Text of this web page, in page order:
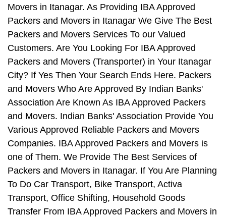
Movers in Itanagar. As Providing IBA Approved
Packers and Movers in Itanagar We Give The Best
Packers and Movers Services To our Valued
Customers. Are You Looking For IBA Approved
Packers and Movers (Transporter) in Your Itanagar
City? If Yes Then Your Search Ends Here. Packers
and Movers Who Are Approved By Indian Banks'
Association Are Known As IBA Approved Packers
and Movers. Indian Banks' Association Provide You
Various Approved Reliable Packers and Movers
Companies. IBA Approved Packers and Movers is
one of Them. We Provide The Best Services of
Packers and Movers in Itanagar. If You Are Planning
To Do Car Transport, Bike Transport, Activa
Transport, Office Shifting, Household Goods
Transfer From IBA Approved Packers and Movers in